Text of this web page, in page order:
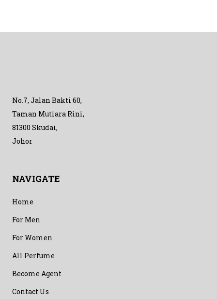
No.7, Jalan Bakti 60,
Taman Mutiara Rini,
81300 Skudai,
Johor
NAVIGATE
Home
For Men
For Women
All Perfume
Become Agent
Contact Us